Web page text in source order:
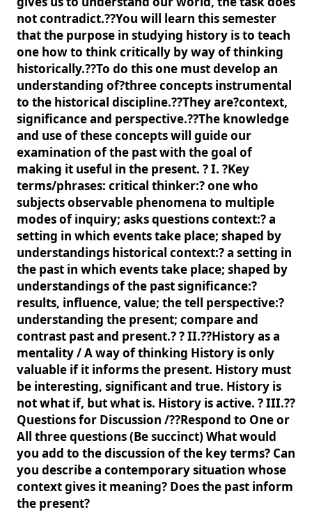
not contradict.??You will learn this semester
that the purpose in studying history is to teach
one how to think critically by way of thinking
historically.??To do this one must develop an
understanding of?three concepts instrumental
to the historical discipline.??They are?context,
significance and perspective.??The knowledge
and use of these concepts will guide our
examination of the past with the goal of
making it useful in the present. ? I. ?Key
terms/phrases: critical thinker:? one who
subjects observable phenomena to multiple
modes of inquiry; asks questions context:? a
setting in which events take place; shaped by
understandings historical context:? a setting in
the past in which events take place; shaped by
understandings of the past significance:?
results, influence, value; the tell perspective:?
understanding the present; compare and
contrast past and present.? ? II.??History as a
mentality / A way of thinking History is only
valuable if it informs the present. History must
be interesting, significant and true. History is
not what if, but what is. History is active. ? III.??
Questions for Discussion /??Respond to One or
All three questions (Be succinct) What would
you add to the discussion of the key terms? Can
you describe a contemporary situation whose
context gives it meaning? Does the past inform
the present?